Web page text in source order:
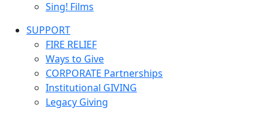
Sing! Films
SUPPORT
FIRE RELIEF
Ways to Give
CORPORATE Partnerships
Institutional GIVING
Legacy Giving